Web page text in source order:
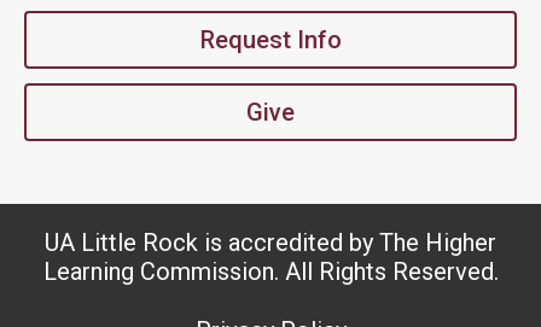
Request Info
Give
UA Little Rock is accredited by The Higher
Learning Commission. All Rights Reserved.